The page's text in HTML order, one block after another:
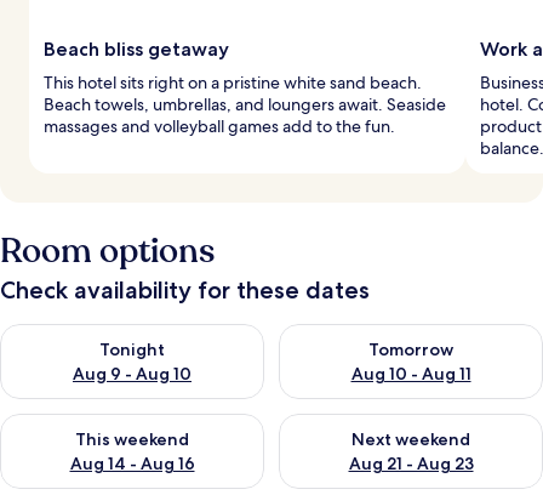
Beach bliss getaway
This hotel sits right on a pristine white sand beach.
Beach towels, umbrellas, and loungers await. Seaside
massages and volleyball games add to the fun.
Work
hotel.
balance.
Room options
Check availability for these dates
Tonight
Aug 9 - Aug 10
Check availability for tonight Aug 9 - Aug 10
Tomorrow
Aug 10 - Aug 11
Check availability for
This weekend
Aug 14 - Aug 16
Check availability for this weekend Aug 14 - Aug 16
Next weekend
Aug 21 - Aug 23
Check availability for next